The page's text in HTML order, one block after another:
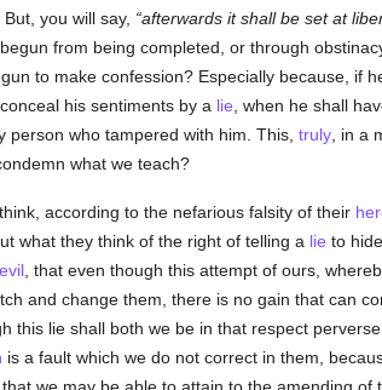
you will say,
afterwards it shall be set at
from being completed, or through
to make confession? Especially because, if
his sentiments by a lie , when he shall
who tampered with him. This, truly, in a
what we teach?
according to the nefarious falsity of their
what they think of the right of telling a lie to
evil, that even though this attempt of ours,
and change them, there is no gain that can
this lie shall both we be in that respect
is a fault which we do not correct in them,